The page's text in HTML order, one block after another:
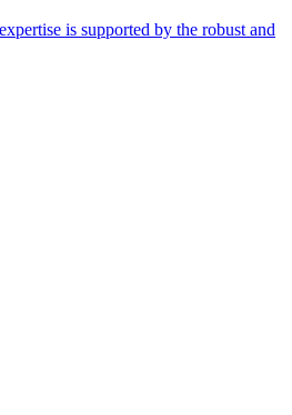
is supported by the robust and